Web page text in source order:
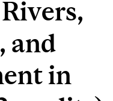
and
in